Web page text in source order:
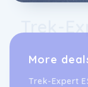
More
Trek-Expert